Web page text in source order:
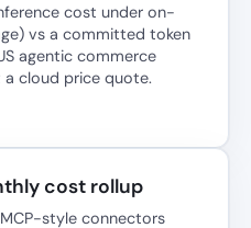
cost under on-
vs a committed token
agentic commerce
cloud price quote.
cost rollup
style connectors